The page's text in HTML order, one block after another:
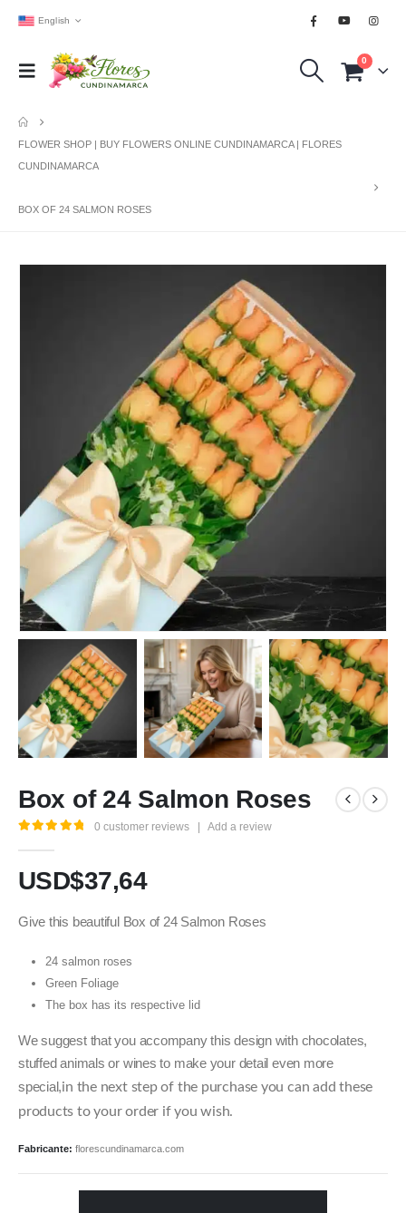
English
0
FLOWER SHOP | BUY FLOWERS ONLINE CUNDINAMARCA | FLORES
CUNDINAMARCA
BOX OF 24 SALMON ROSES
Box of 24 Salmon Roses
0 customer reviews Add a review
USD$37,64
Give this beautiful Box of 24 Salmon Roses
24 salmon roses
Green Foliage
The box has its respective lid
We suggest that you accompany this design with chocolates,
stuffed animals or wines to make your detail even more
special,in the next step of the purchase you can add these
products to your order if you wish.
Fabricante: florescundinamarca.com